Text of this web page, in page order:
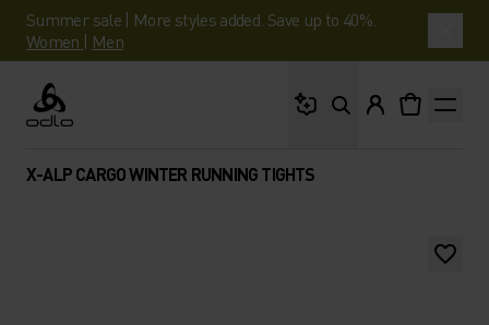
Summer sale | More styles added. Save up to 40%.
Women | Men
Odlo
X-ALP CARGO WINTER RUNNING TIGHTS